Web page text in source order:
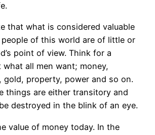
that what is considered valuable
of this world are of little or
point of view. Think for a
what all men want; money,
gold, property, power and so on.
things are either transitory and
destroyed in the blink of an eye.
value of money today. In the